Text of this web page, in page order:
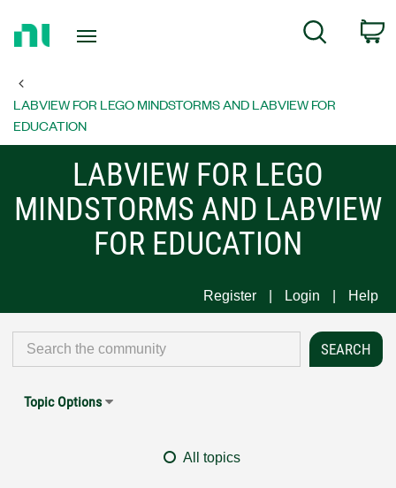
Page
Search
LABVIEW FOR LEGO MINDSTORMS AND LABVIEW FOR
EDUCATION
LABVIEW FOR LEGO
MINDSTORMS AND LABVIEW
FOR EDUCATION
Register Login Help
Topic Options
All topics